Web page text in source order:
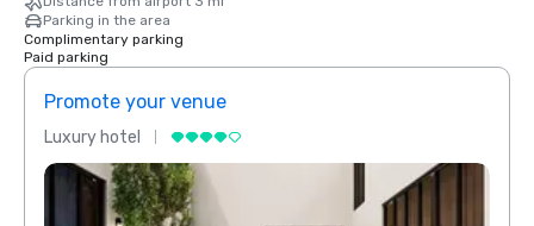
Parking in the area
Complimentary parking
Paid parking
Promote your venue
Luxury hotel